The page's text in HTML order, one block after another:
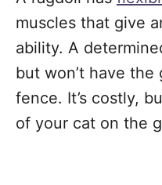
muscles that give
ability. A
but won’t have
fence. It’s costly,
of your cat on the